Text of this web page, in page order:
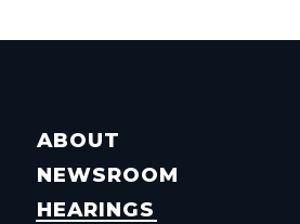
ABOUT
NEWSROOM
HEARINGS